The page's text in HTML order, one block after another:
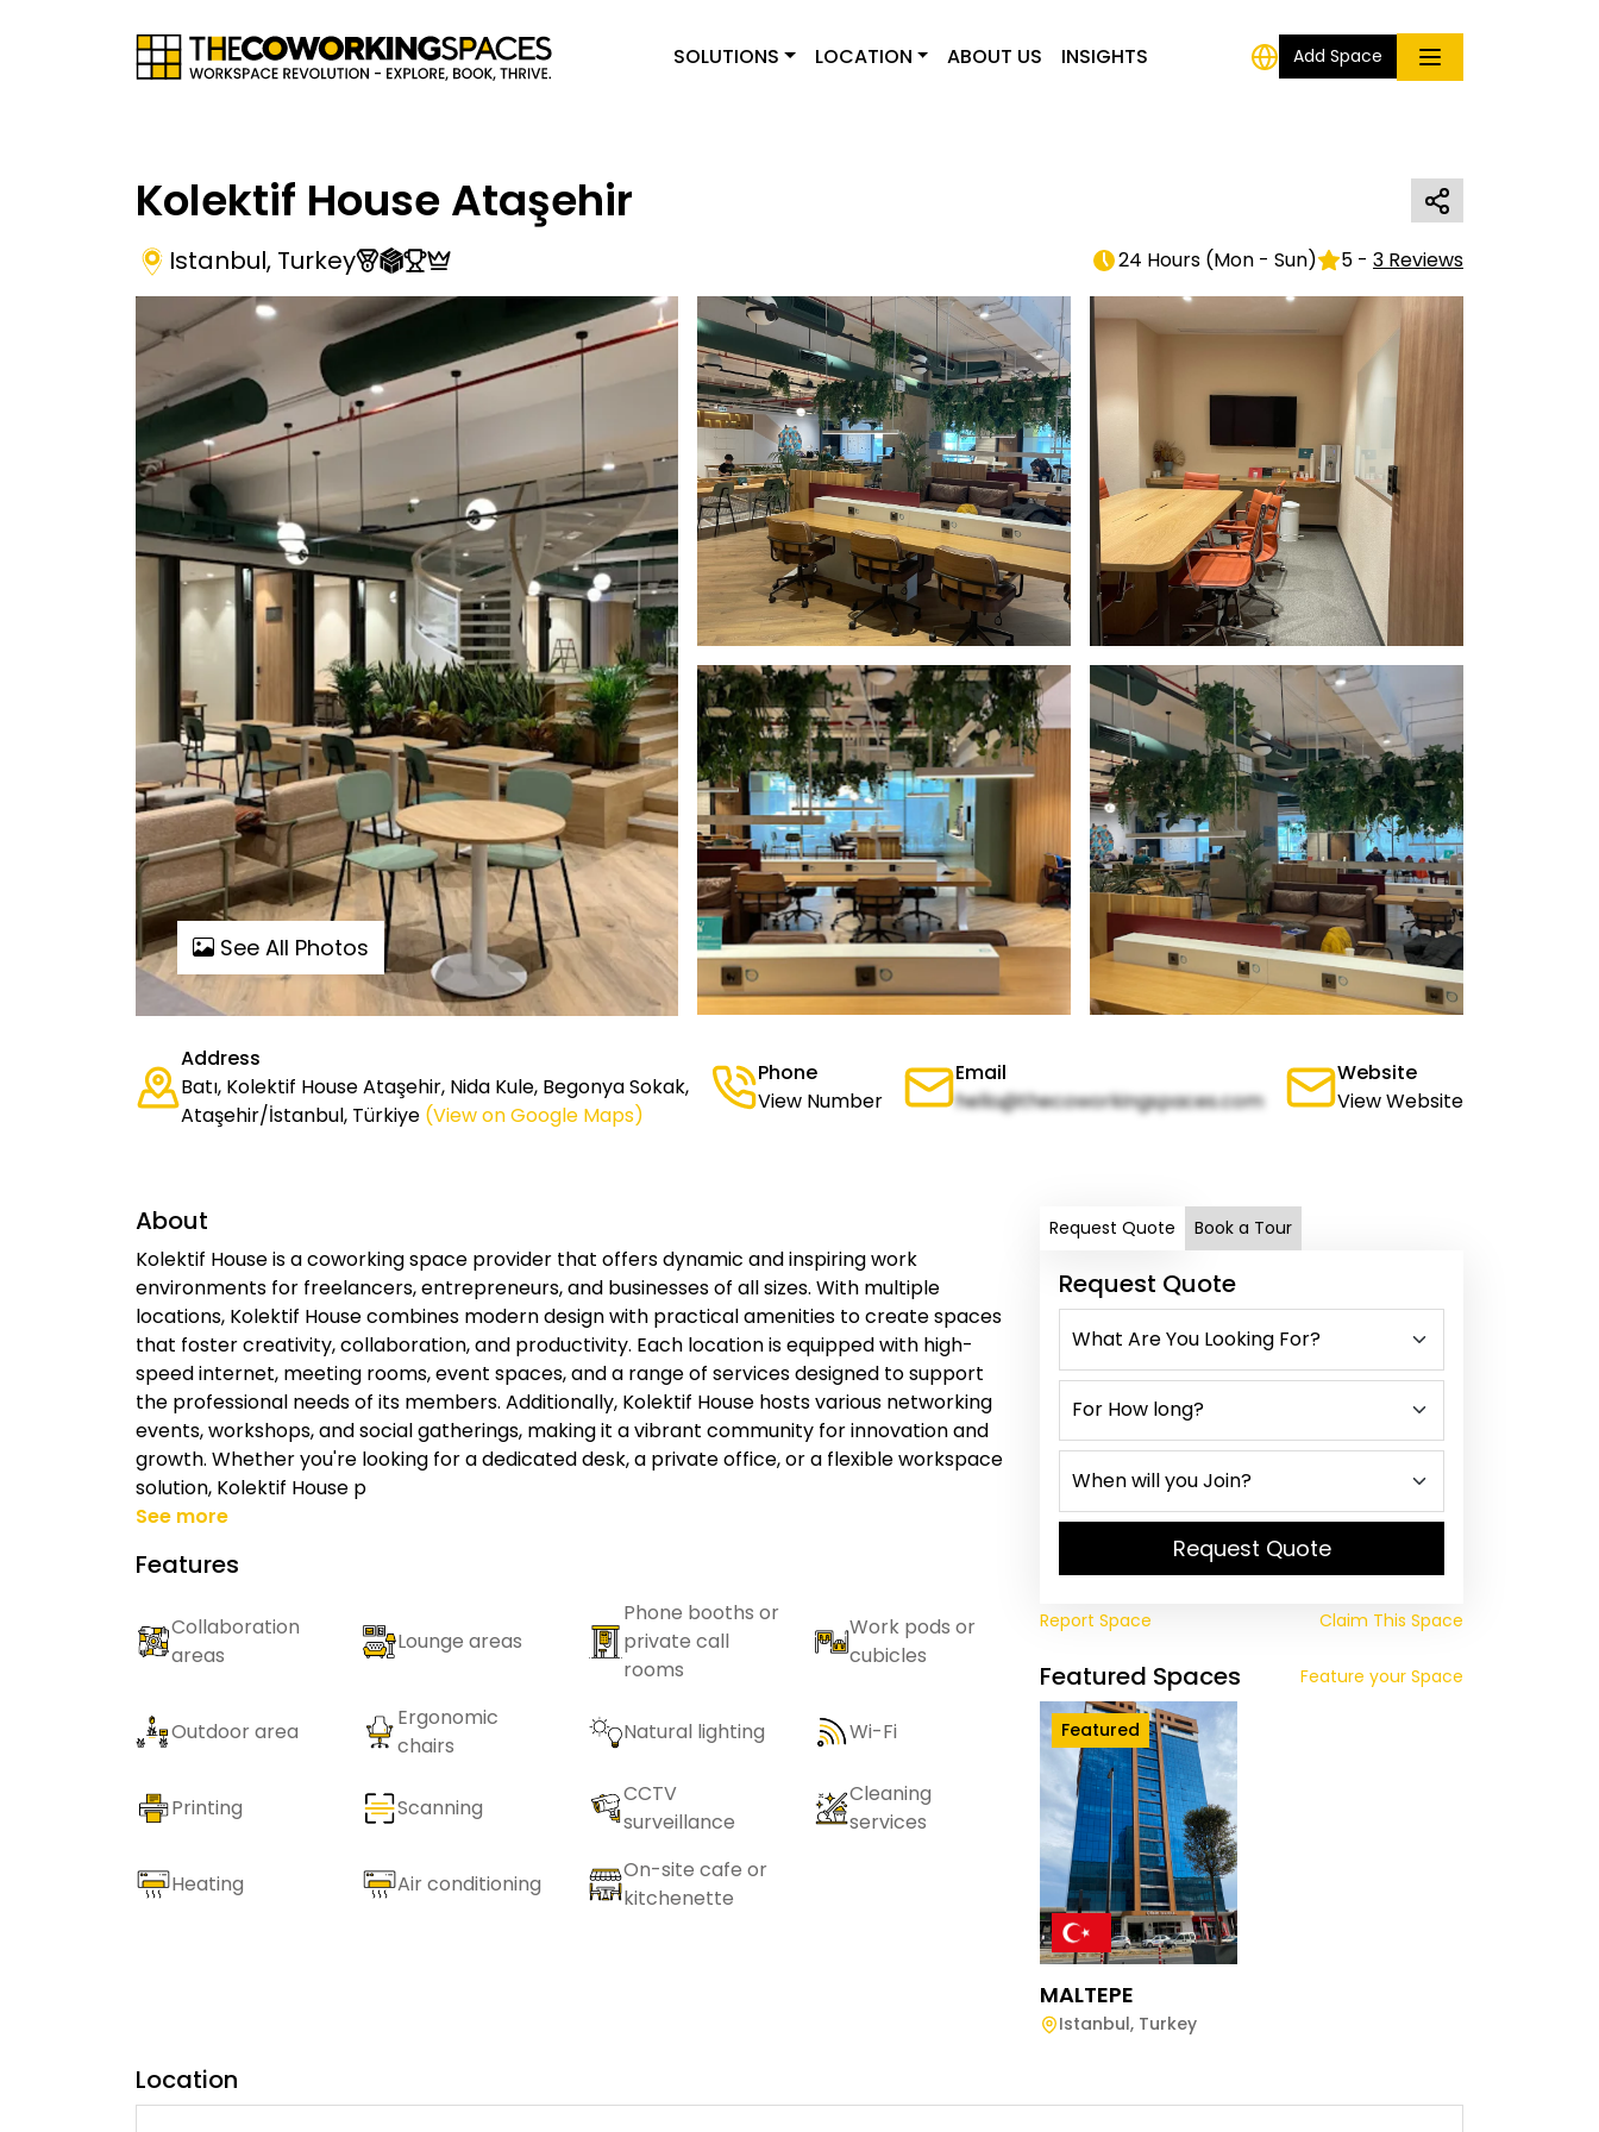
SOLUTIONS LOCATION ABOUT US INSIGHTS Add Space
Kolektif House Ataşehir
Istanbul, Turkey 24 Hours (Mon - Sun) 5 - 3 Reviews
See All Photos
Address
Batı, Kolektif House Ataşehir, Nida Kule, Begonya Sokak,
Ataşehir/İstanbul, Türkiye (View on Google Maps)
Phone
View Number
Email
hello@thecoworkingspaces.com
Website
View Website
About
Kolektif House is a coworking space provider that offers dynamic and inspiring work
environments for freelancers, entrepreneurs, and businesses of all sizes. With multiple
locations, Kolektif House combines modern design with practical amenities to create spaces
that foster creativity, collaboration, and productivity. Each location is equipped with high-
speed internet, meeting rooms, event spaces, and a range of services designed to support
the professional needs of its members. Additionally, Kolektif House hosts various networking
events, workshops, and social gatherings, making it a vibrant community for innovation and
growth. Whether you're looking for a dedicated desk, a private office, or a flexible workspace
solution, Kolektif House p
See more
Features
Collaboration
areas
Lounge areas
Phone booths or
private call
rooms
Work pods or
cubicles
Outdoor area
Ergonomic
chairs
Natural lighting Wi-Fi
Printing Scanning
CCTV
surveillance
Cleaning
services
Heating Air conditioning
On-site cafe or
kitchenette
Request Quote Book a Tour
Request Quote
Request Quote
Report Space Claim This Space
Featured Spaces Feature your Space
Featured
MALTEPE
Istanbul, Turkey
Location